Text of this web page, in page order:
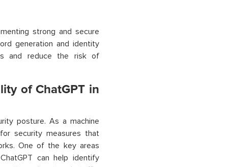
strong and secure
generation and identity
and reduce the risk of
of ChatGPT in
posture. As a machine
security measures that
One of the key areas
can help identify